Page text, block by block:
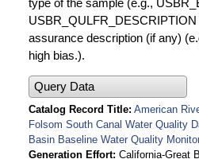
type of the sample (e.g.,
USBR_QULFR_DESCRIPTION
assurance description (if any)
high bias.).
Query Data
Catalog Record Title American
Folsom South Canal Water Quality
Basin Baseline Water Quality
Generation Effort California-Great